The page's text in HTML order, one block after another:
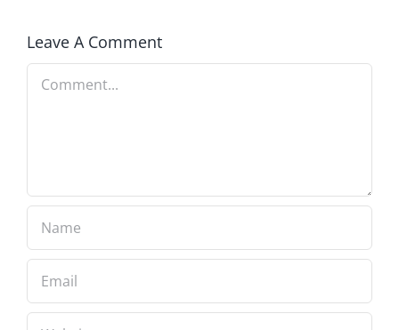
Leave A Comment
Comment